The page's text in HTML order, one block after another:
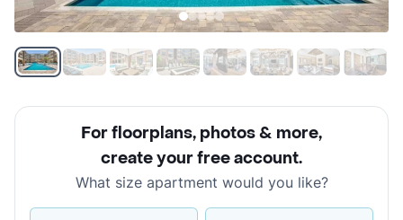
For floorplans, photos & more,
create your free account.
What size apartment would you like?